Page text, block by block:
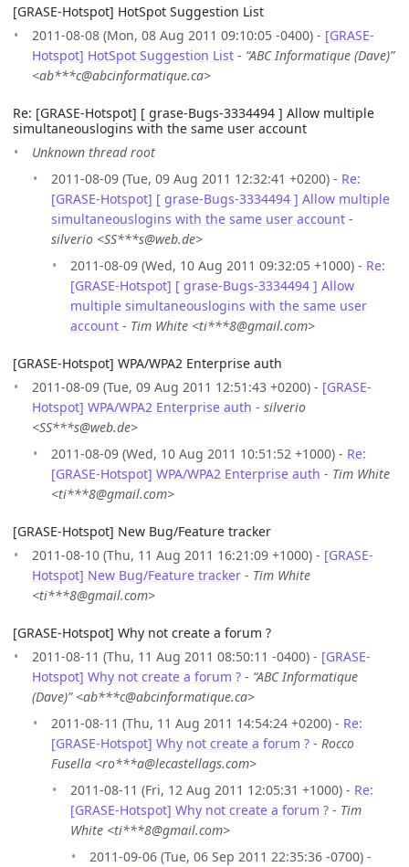
[GRASE-Hotspot] HotSpot Suggestion List
2011-08-08 (Mon, 08 Aug 2011 09:10:05 -0400) - [GRASE-
Hotspot] HotSpot Suggestion List - “ABC Informatique (Dave)”
<ab***c@abcinformatique.ca>
Re: [GRASE-Hotspot] [ grase-Bugs-3334494 ] Allow multiple
simultaneouslogins with the same user account
Unknown thread root
2011-08-09 (Tue, 09 Aug 2011 12:32:41 +0200) - Re:
[GRASE-Hotspot] [ grase-Bugs-3334494 ] Allow multiple
simultaneouslogins with the same user account -
silverio <SS***s@web.de>
2011-08-09 (Wed, 10 Aug 2011 09:32:05 +1000) - Re:
[GRASE-Hotspot] [ grase-Bugs-3334494 ] Allow
multiple simultaneouslogins with the same user
account - Tim White <ti***8@gmail.com>
[GRASE-Hotspot] WPA/WPA2 Enterprise auth
2011-08-09 (Tue, 09 Aug 2011 12:51:43 +0200) - [GRASE-
Hotspot] WPA/WPA2 Enterprise auth - silverio
<SS***s@web.de>
2011-08-09 (Wed, 10 Aug 2011 10:51:52 +1000) - Re:
[GRASE-Hotspot] WPA/WPA2 Enterprise auth - Tim White
<ti***8@gmail.com>
[GRASE-Hotspot] New Bug/Feature tracker
2011-08-10 (Thu, 11 Aug 2011 16:21:09 +1000) - [GRASE-
Hotspot] New Bug/Feature tracker - Tim White
<ti***8@gmail.com>
[GRASE-Hotspot] Why not create a forum ?
2011-08-11 (Thu, 11 Aug 2011 08:50:11 -0400) - [GRASE-
Hotspot] Why not create a forum ? - “ABC Informatique
(Dave)” <ab***c@abcinformatique.ca>
2011-08-11 (Thu, 11 Aug 2011 14:54:24 +0200) - Re:
[GRASE-Hotspot] Why not create a forum ? - Rocco
Fusella <ro***a@lecastellags.com>
2011-08-11 (Fri, 12 Aug 2011 12:05:31 +1000) - Re:
[GRASE-Hotspot] Why not create a forum ? - Tim
White <ti***8@gmail.com>
2011-09-06 (Tue, 06 Sep 2011 22:35:36 -0700) -